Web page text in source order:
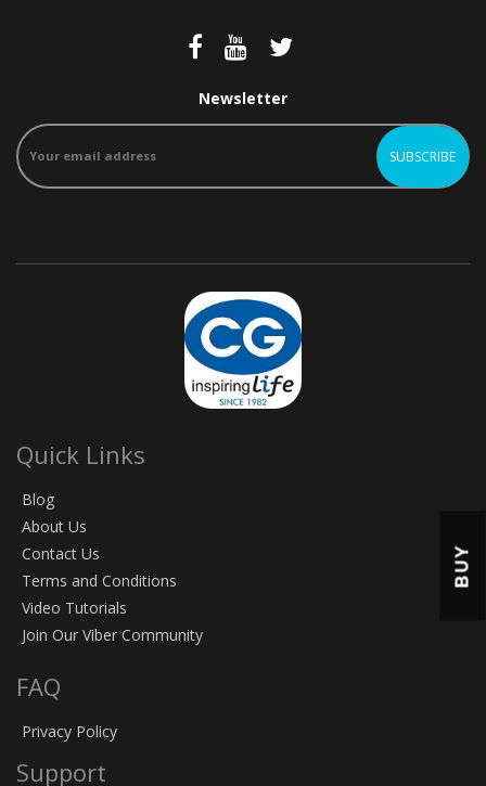
Newsletter
Quick Links
Blog
About Us
Contact Us
Terms and Conditions
Video Tutorials
Join Our Viber Community
FAQ
Privacy Policy
Support
BUY